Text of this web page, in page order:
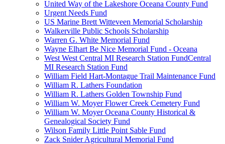
United Way of the Lakeshore Oceana County Fund
Urgent Needs Fund
US Marine Brett Witteveen Memorial Scholarship
Walkerville Public Schools Scholarship
Warren G. White Memorial Fund
Wayne Elhart Be Nice Memorial Fund - Oceana
West West Central MI Research Station FundCentral
MI Research Station Fund
William Field Hart-Montague Trail Maintenance Fund
William R. Lathers Foundation
William R. Lathers Golden Township Fund
William W. Moyer Flower Creek Cemetery Fund
William W. Moyer Oceana County Historical &
Genealogical Society Fund
Wilson Family Little Point Sable Fund
Zack Snider Agricultural Memorial Fund